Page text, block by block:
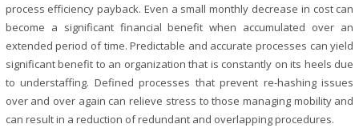
process efficiency payback. Even a small monthly decrease in cost can
become a significant financial benefit when accumulated over an
extended period of time. Predictable and accurate processes can yield
significant benefit to an organization that is constantly on its heels due
to understaffing. Defined processes that prevent re-hashing issues
over and over again can relieve stress to those managing mobility and
can result in a reduction of redundant and overlapping procedures.